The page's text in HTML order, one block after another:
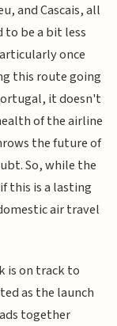
and Cascais, all
to be a bit less
once
this route going
it doesn't
of the airline
the future of
So, while the
this is a lasting
air travel
is on track to
as the launch
together